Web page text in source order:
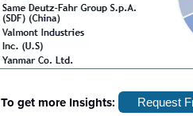
To get more Insights: Request